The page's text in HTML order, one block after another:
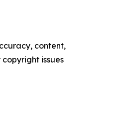
content,
issues